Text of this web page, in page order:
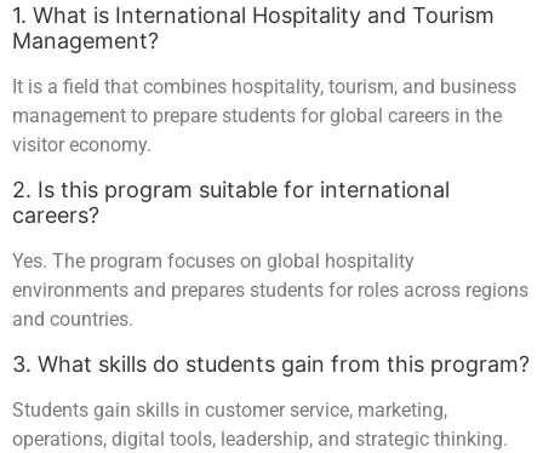
1. What is International Hospitality and Tourism
Management?
It is a field that combines hospitality, tourism, and business
management to prepare students for global careers in the
visitor economy.
2. Is this program suitable for international
careers?
Yes. The program focuses on global hospitality
environments and prepares students for roles across regions
and countries.
3. What skills do students gain from this program?
Students gain skills in customer service, marketing,
operations, digital tools, leadership, and strategic thinking.